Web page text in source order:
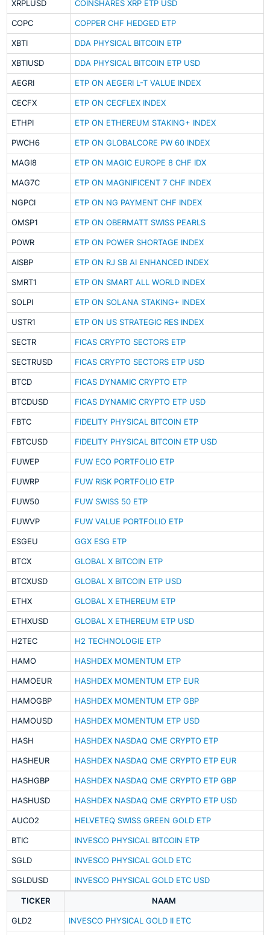
XRPLUSD COINSHARES XRP ETP USD
COPC COPPER CHF HEDGED ETP
XBTI DDA PHYSICAL BITCOIN ETP
XBTIUSD DDA PHYSICAL BITCOIN ETP USD
AEGRI ETP ON AEGERI L-T VALUE INDEX
CECFX ETP ON CECFLEX INDEX
ETHPI ETP ON ETHEREUM STAKING+ INDEX
PWCH6 ETP ON GLOBALCORE PW 60 INDEX
MAGI8 ETP ON MAGIC EUROPE 8 CHF IDX
MAG7C ETP ON MAGNIFICENT 7 CHF INDEX
NGPCI ETP ON NG PAYMENT CHF INDEX
OMSP1 ETP ON OBERMATT SWISS PEARLS
POWR ETP ON POWER SHORTAGE INDEX
AISBP ETP ON RJ SB AI ENHANCED INDEX
SMRT1 ETP ON SMART ALL WORLD INDEX
SOLPI ETP ON SOLANA STAKING+ INDEX
USTR1 ETP ON US STRATEGIC RES INDEX
SECTR FICAS CRYPTO SECTORS ETP
SECTRUSD FICAS CRYPTO SECTORS ETP USD
BTCD FICAS DYNAMIC CRYPTO ETP
BTCDUSD FICAS DYNAMIC CRYPTO ETP USD
FBTC FIDELITY PHYSICAL BITCOIN ETP
FBTCUSD FIDELITY PHYSICAL BITCOIN ETP USD
FUWEP FUW ECO PORTFOLIO ETP
FUWRP FUW RISK PORTFOLIO ETP
FUW50 FUW SWISS 50 ETP
FUWVP FUW VALUE PORTFOLIO ETP
ESGEU GGX ESG ETP
BTCX GLOBAL X BITCOIN ETP
BTCXUSD GLOBAL X BITCOIN ETP USD
ETHX GLOBAL X ETHEREUM ETP
ETHXUSD GLOBAL X ETHEREUM ETP USD
H2TEC H2 TECHNOLOGIE ETP
HAMO HASHDEX MOMENTUM ETP
HAMOEUR HASHDEX MOMENTUM ETP EUR
HAMOGBP HASHDEX MOMENTUM ETP GBP
HAMOUSD HASHDEX MOMENTUM ETP USD
HASH HASHDEX NASDAQ CME CRYPTO ETP
HASHEUR HASHDEX NASDAQ CME CRYPTO ETP EUR
HASHGBP HASHDEX NASDAQ CME CRYPTO ETP GBP
HASHUSD HASHDEX NASDAQ CME CRYPTO ETP USD
AUCO2 HELVETEQ SWISS GREEN GOLD ETP
BTIC INVESCO PHYSICAL BITCOIN ETP
SGLD INVESCO PHYSICAL GOLD ETC
SGLDUSD INVESCO PHYSICAL GOLD ETC USD
TICKER NAAM
GLD2 INVESCO PHYSICAL GOLD II ETC